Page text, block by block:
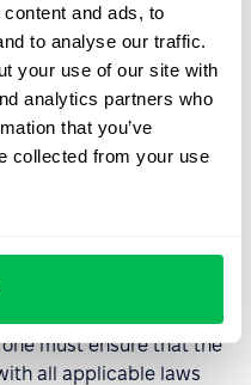
and ads, to
to analyse our traffic.
your use of our site with
analytics partners who
that you’ve
collected from your use
on their pay rate and
: Deduct taxes,
from the
at their net pay.
one must ensure that the
all applicable laws